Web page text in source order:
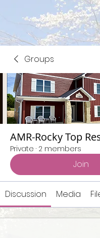
Groups
AMR-Rocky Top
Private · 2 members
Join
Discussion Media